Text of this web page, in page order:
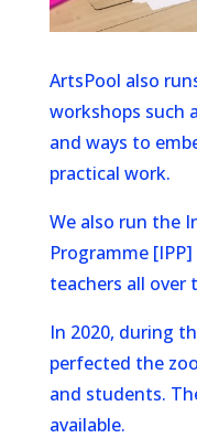
ArtsPool also
workshops such
and ways to
practical work.
We also run the
Programme
teachers all over
In 2020, during
perfected the
and students.
available.